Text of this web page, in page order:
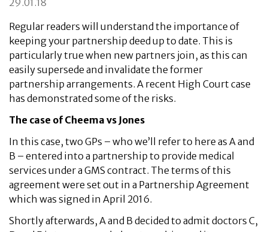
29.01.18
Regular readers will understand the importance of
keeping your partnership deed up to date. This is
particularly true when new partners join, as this can
easily supersede and invalidate the former
partnership arrangements. A recent High Court case
has demonstrated some of the risks.
The case of Cheema vs Jones
In this case, two GPs – who we’ll refer to here as A and
B – entered into a partnership to provide medical
services under a GMS contract. The terms of this
agreement were set out in a Partnership Agreement
which was signed in April 2016.
Shortly afterwards, A and B decided to admit doctors C,